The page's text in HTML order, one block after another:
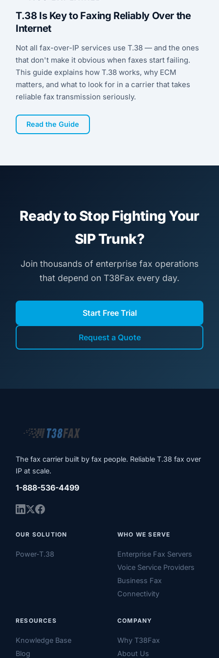
T.38 Is Key to Faxing Reliably Over the
Internet
Not all fax-over-IP services use T.38 — and the ones
that don't make it obvious when faxes start failing.
This guide explains how T.38 works, why ECM
matters, and what to look for in a carrier that takes
reliable fax transmission seriously.
Read the Guide
Ready to Stop Fighting Your
SIP Trunk?
Join thousands of enterprise fax operations
that depend on T38Fax every day.
Start Free Trial
Request a Quote
The fax carrier built by fax people. Reliable T.38 fax over
IP at scale.
1-888-536-4499
OUR SOLUTION
Power-T.38
WHO WE SERVE
Enterprise Fax Servers
Voice Service Providers
Business Fax
Connectivity
RESOURCES
Knowledge Base
Blog
COMPANY
Why T38Fax
About Us